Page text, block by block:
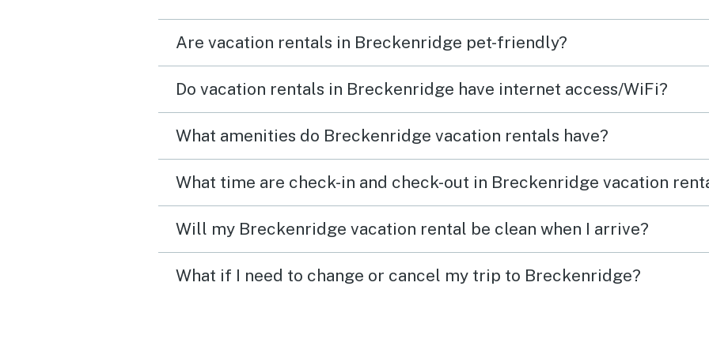
everything we needed. It
wasn’t just a place to sleep—it
we made together. We’d
absolutely stay here again.
Are vacation rentals in Breckenridge pet-friendly?
Do vacation rentals in Breckenridge have internet access/WiFi?
What amenities do Breckenridge vacation rentals have?
What time are check-in and check-out in Breckenridge vacation
Will my Breckenridge vacation rental be clean when I arrive?
What if I need to change or cancel my trip to Breckenridge?